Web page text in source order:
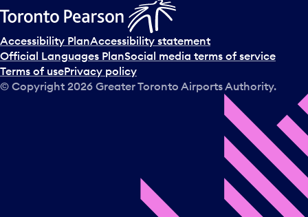
Accessibility PlanAccessibility statement
Official Languages PlanSocial media terms of service
Terms of usePrivacy policy
© Copyright 2026 Greater Toronto Airports Authority.